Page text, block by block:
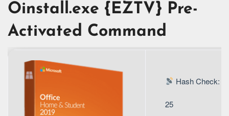
Oinstall.exe {EZTV} Pre-
Activated Command
Hash Check:
25